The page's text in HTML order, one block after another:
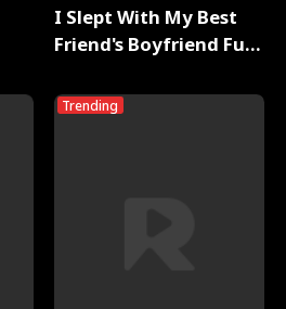
I Slept With My Best
Friend's Boyfriend Full
Trending